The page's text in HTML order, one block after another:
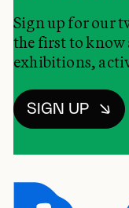
Sign up for our
the first to
exhibitions,
SIGN UP